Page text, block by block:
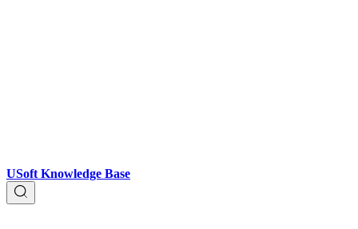
USoft Knowledge Base